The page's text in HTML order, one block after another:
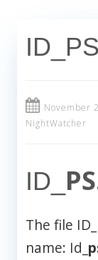
November
NightWatcher
ID_
The file ID_
name: Id_